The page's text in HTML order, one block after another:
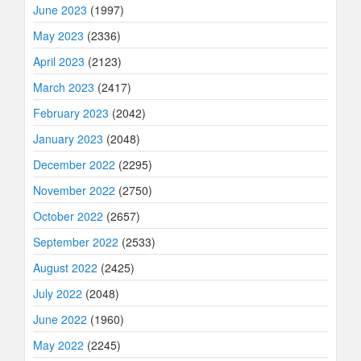
June 2023 (1997)
May 2023 (2336)
April 2023 (2123)
March 2023 (2417)
February 2023 (2042)
January 2023 (2048)
December 2022 (2295)
November 2022 (2750)
October 2022 (2657)
September 2022 (2533)
August 2022 (2425)
July 2022 (2048)
June 2022 (1960)
May 2022 (2245)